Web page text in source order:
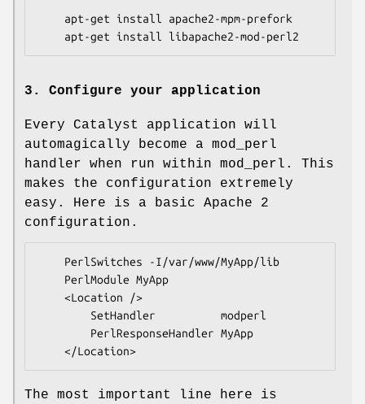
3. Configure your application
Every Catalyst application will
automagically become a mod_perl
handler when run within mod_perl. This
makes the configuration extremely
easy. Here is a basic Apache 2
configuration.
The most important line here is